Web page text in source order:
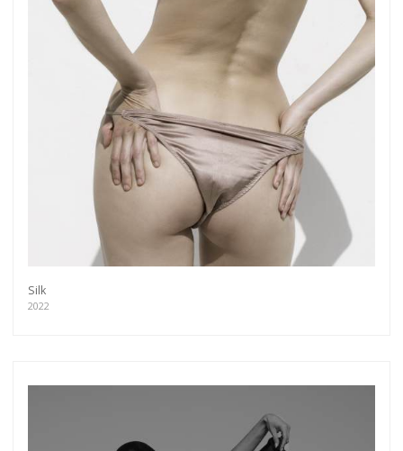
Silk
2022